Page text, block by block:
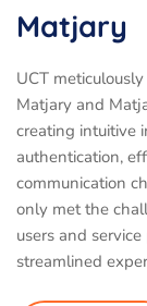
Matjary
UCT
Matjary and
creating intuitive
authentication,
communication
only met the
users and
streamlined